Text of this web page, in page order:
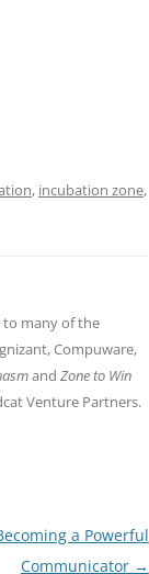
, incubation zone,
to many of the
Compuware,
and Zone to Win
Venture Partners.
a Powerful
Communicator →